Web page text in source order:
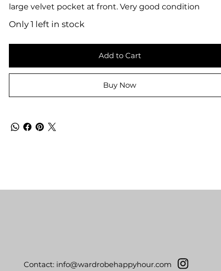
large velvet pocket at front. Very good condition
Only 1 left in stock
Add to Cart
Buy Now
Contact: info@wardrobehappyhour.com